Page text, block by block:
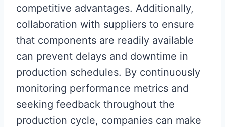
competitive advantages. Additionally,
collaboration with suppliers to ensure
that components are readily available
can prevent delays and downtime in
production schedules. By continuously
monitoring performance metrics and
seeking feedback throughout the
production cycle, companies can make